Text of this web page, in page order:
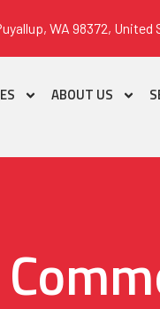
WA 98372, United
ABOUT US